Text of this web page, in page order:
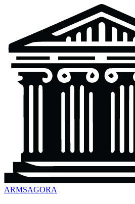
ARMSAGORA